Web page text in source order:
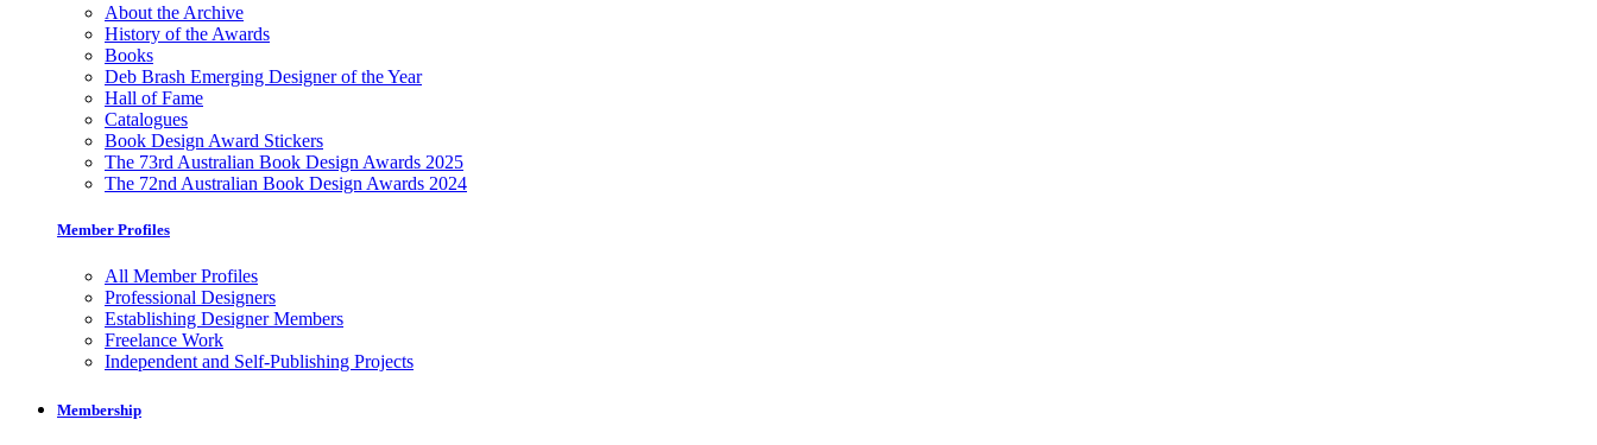
About the Archive
History of the Awards
Books
Deb Brash Emerging Designer of the Year
Hall of Fame
Catalogues
Book Design Award Stickers
The 73rd Australian Book Design Awards 2025
The 72nd Australian Book Design Awards 2024
Member Profiles
All Member Profiles
Professional Designers
Establishing Designer Members
Freelance Work
Independent and Self-Publishing Projects
Membership